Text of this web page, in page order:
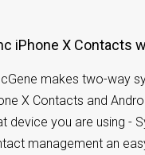
iPhone X Contacts
makes two-way
X Contacts and
device you are using -
management an